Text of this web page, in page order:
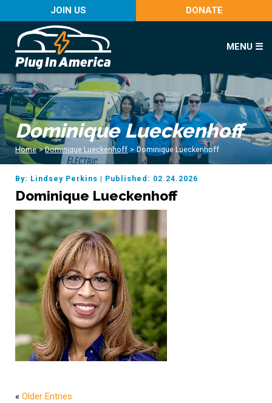
JOIN US DONATE
MENU ☰
Dominique Lueckenhoff
Home > Dominique Lueckenhoff > Dominique Lueckenhoff
By: Lindsey Perkins | Published: 02.24.2026
Dominique Lueckenhoff
« Older Entries